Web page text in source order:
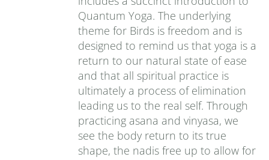
Quantum Yoga. The underlying
theme for Birds is freedom and is
designed to remind us that yoga is a
return to our natural state of ease
and that all spiritual practice is
ultimately a process of elimination
leading us to the real self. Through
practicing asana and vinyasa, we
see the body return to its true
shape, the nadis free up to allow for